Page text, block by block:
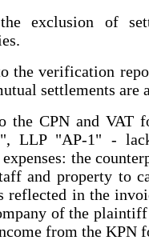
the exclusion of
the verification
settlements are
the CPN and VAT
LLP "AP-1" -
the
and property to
reflected in the
of the
from the KPN